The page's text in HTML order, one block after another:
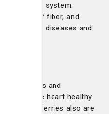
nervous system.
source of fiber, and
some diseases and
blueberries and
that are heart healthy
pressure. Berries also are